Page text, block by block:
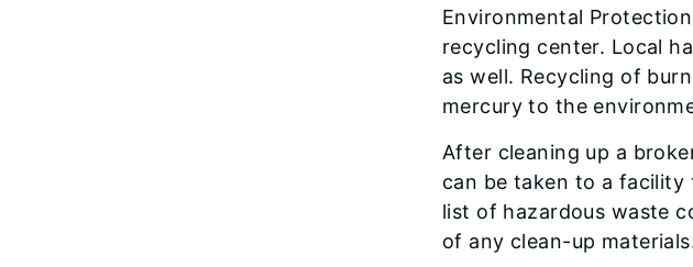
Environmental
recycling center. Local
as well. Recycling of
mercury to the
After cleaning up a
can be taken to a facility
list of hazardous waste
of any clean-up